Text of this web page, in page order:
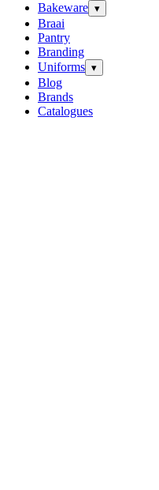
Bakeware ▾
Braai
Pantry
Branding
Uniforms ▾
Blog
Brands
Catalogues